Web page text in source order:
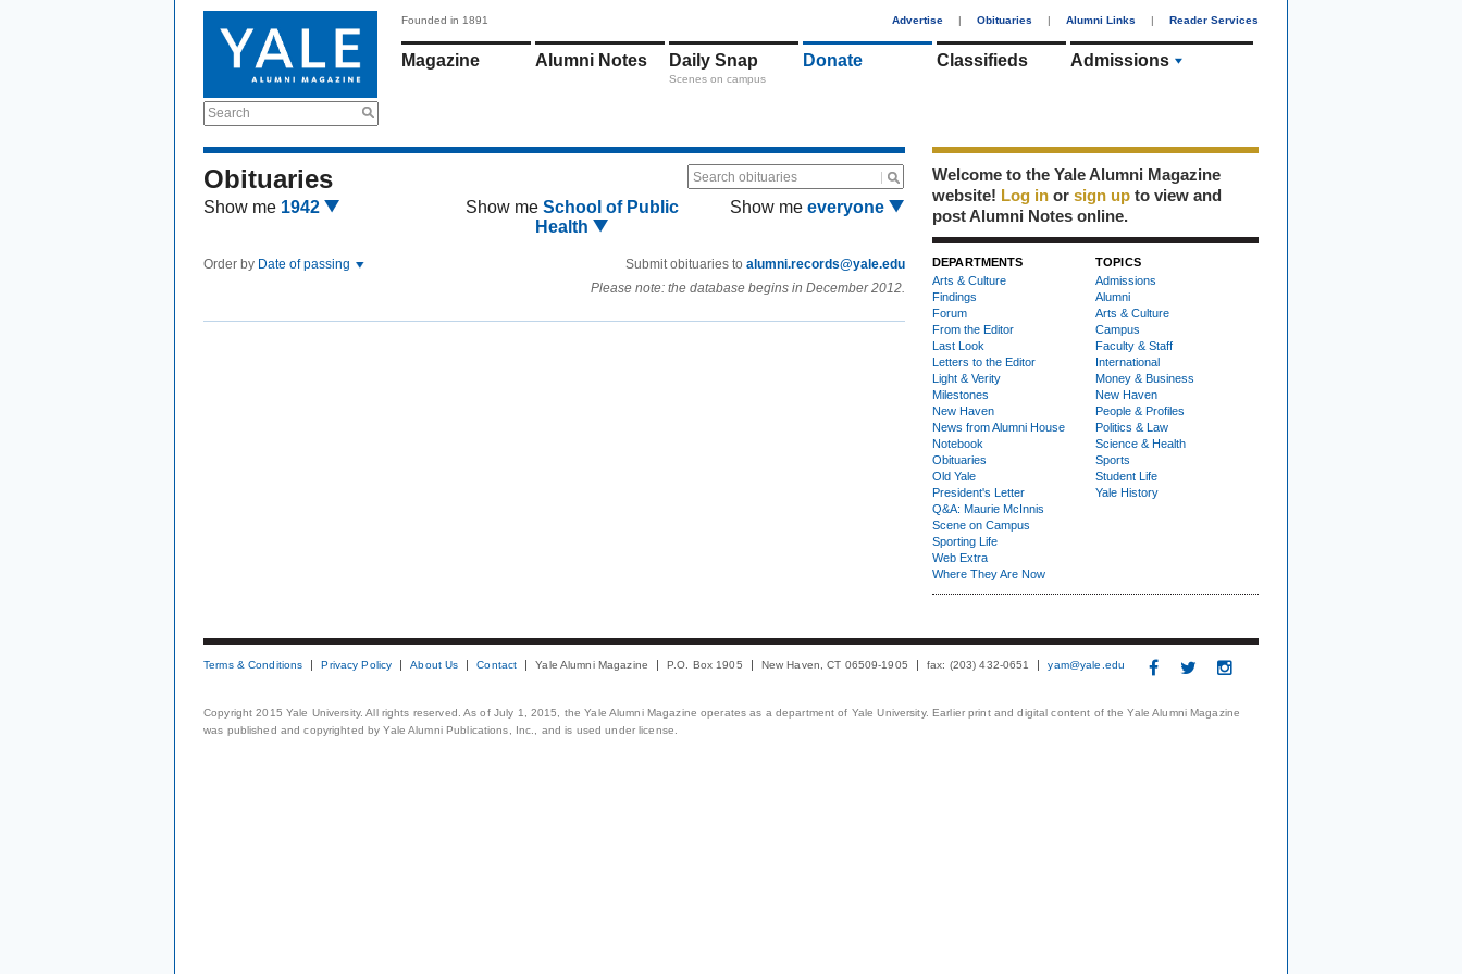
Search
Founded in 1891 Advertise | Obituaries | Alumni Links | Reader Services
Magazine Alumni Notes Daily Snap
Scenes on campus
Donate Classifieds Admissions
Obituaries Search obituaries
Show me 1942 Show me School of Public
Health
Show me everyone
Order by Date of passing Submit obituaries to alumni.records@yale.edu
Please note: the database begins in December 2012.
Welcome to the Yale Alumni Magazine
website! Log in or sign up to view and
post Alumni Notes online.
DEPARTMENTS
Arts & Culture
Findings
Forum
From the Editor
Last Look
Letters to the Editor
Light & Verity
Milestones
New Haven
News from Alumni House
Notebook
Obituaries
Old Yale
President's Letter
Q&A: Maurie McInnis
Scene on Campus
Sporting Life
Web Extra
Where They Are Now
TOPICS
Admissions
Alumni
Arts & Culture
Campus
Faculty & Staff
International
Money & Business
New Haven
People & Profiles
Politics & Law
Science & Health
Sports
Student Life
Yale History
Terms & Conditions Privacy Policy About Us Contact Yale Alumni Magazine P.O. Box 1905 New Haven, CT 06509-1905 fax: (203) 432-0651 yam@yale.edu
Copyright 2015 Yale University. All rights reserved. As of July 1, 2015, the Yale Alumni Magazine operates as a department of Yale University. Earlier print and digital content of the Yale Alumni Magazine
was published and copyrighted by Yale Alumni Publications, Inc., and is used under license.